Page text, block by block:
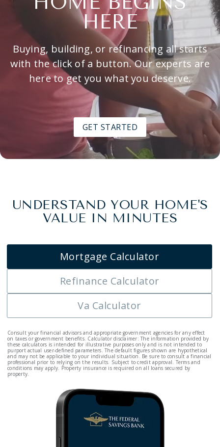
HERE
Buying, building, or refinancing all starts
with the click of a button. Our experts are
here to get you what you deserve.
GET STARTED
UNDERSTAND YOUR HOME'S
VALUE IN MINUTES
Mortgage Calculator
Refinance Calculator
Va Calculator
Consult your financial advisors and appropriate government agencies for any effect
on taxes or government benefits. Calculator disclaimer: The information provided by
these calculators is intended for illustrative purposes only and is not intended to
purport actual user-defined parameters. The default figures shown are hypothetical
and may not be applicable to your individual situation. Be sure to consult a financial
professional prior to relying on the results. Subject to credit approval. Terms and
conditions may apply. Property insurance is required on all loans secured by
property.